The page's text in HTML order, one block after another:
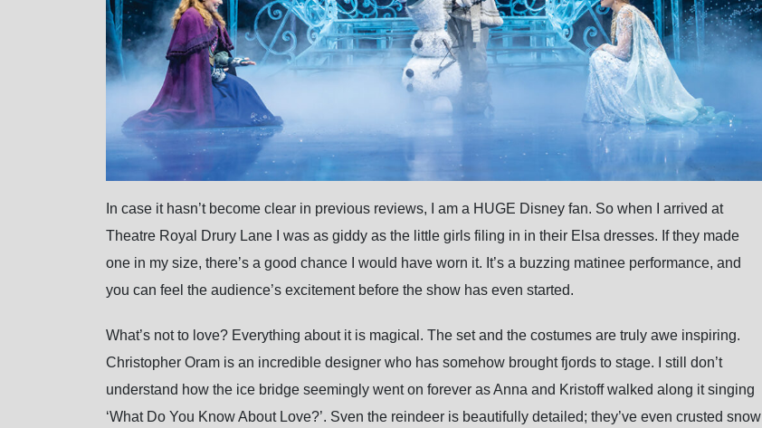
In case it hasn’t become clear in previous reviews, I am a HUGE Disney fan. So when I arrived at
Theatre Royal Drury Lane I was as giddy as the little girls filing in in their Elsa dresses. If they made
one in my size, there’s a good chance I would have worn it. It’s a buzzing matinee performance, and
you can feel the audience’s excitement before the show has even started.
What’s not to love? Everything about it is magical. The set and the costumes are truly awe inspiring.
Christopher Oram is an incredible designer who has somehow brought fjords to stage. I still don’t
understand how the ice bridge seemingly went on forever as Anna and Kristoff walked along it singing
‘What Do You Know About Love?’. Sven the reindeer is beautifully detailed; they’ve even crusted snow